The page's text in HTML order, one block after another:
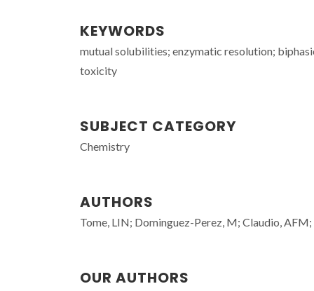
KEYWORDS
mutual solubilities; enzymatic resolution;
toxicity
SUBJECT CATEGORY
Chemistry
AUTHORS
Tome, LIN; Dominguez-Perez, M; Claudio,
OUR AUTHORS